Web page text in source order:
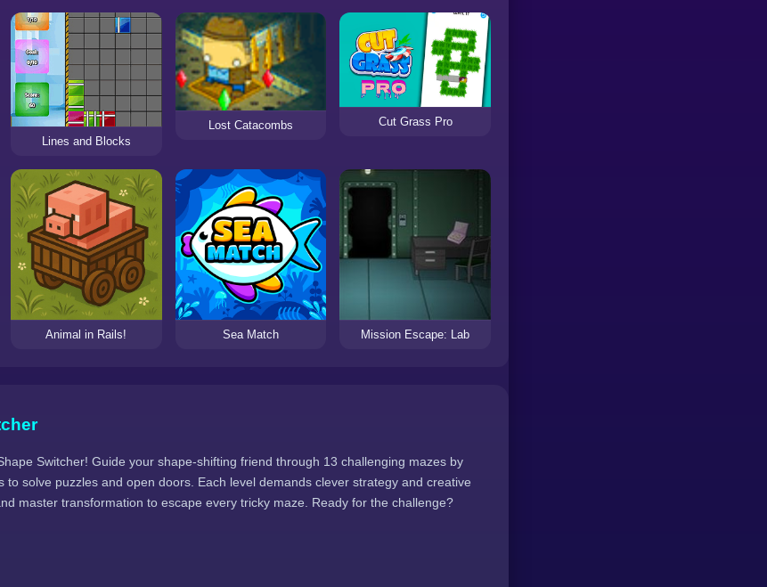
Lines and Blocks
Lost Catacombs Cut Grass Pro
Animal in Rails! Sea Match Mission Escape: Lab
Switcher! Guide your shape-shifting friend through 13 challenging mazes by
to solve puzzles and open doors. Each level demands clever strategy and creative
master transformation to escape every tricky maze. Ready for the challenge?